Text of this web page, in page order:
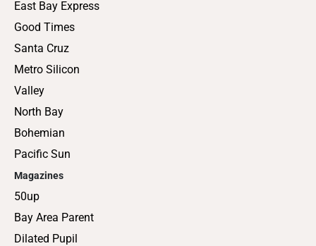
East Bay Express
Good Times
Santa Cruz
Metro Silicon
Valley
North Bay
Bohemian
Pacific Sun
Magazines
50up
Bay Area Parent
Dilated Pupil